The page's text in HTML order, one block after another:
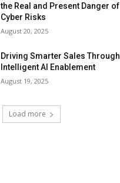
the Real and Present Danger of
Cyber Risks
August 20, 2025
Driving Smarter Sales Through
Intelligent AI Enablement
August 19, 2025
Load more